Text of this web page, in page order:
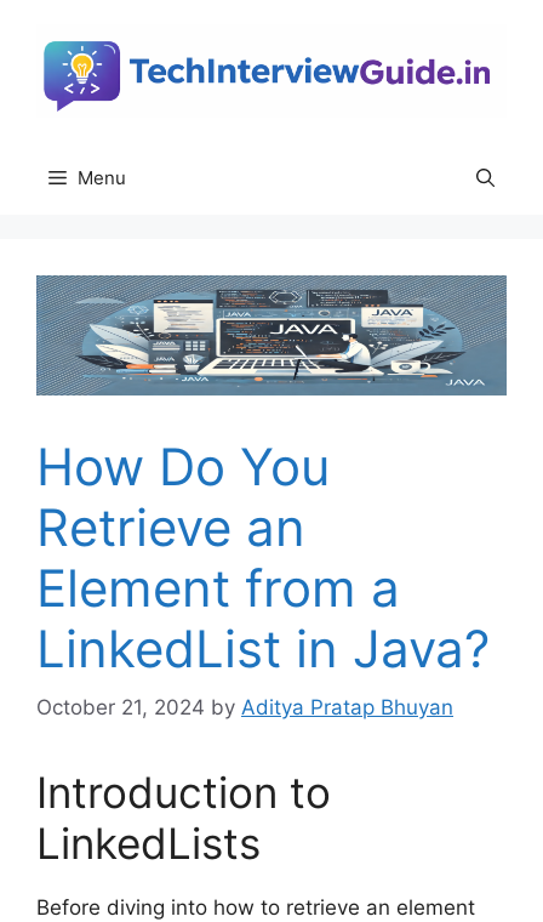
content
Menu
How Do You
Retrieve an
Element from a
LinkedList in Java?
October 21, 2024 by Aditya Pratap Bhuyan
Introduction to
LinkedLists
Before diving into how to retrieve an element